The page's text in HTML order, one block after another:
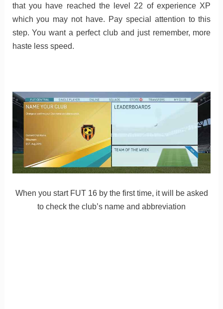
that you have reached the level 22 of experience XP
which you may not have. Pay special attention to this
step. You want a perfect club and just remember, more
haste less speed.
When you start FUT 16 by the first time, it will be asked
to check the club’s name and abbreviation